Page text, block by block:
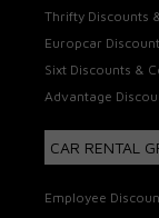
Thrifty Discounts
Europcar
Sixt Discounts &
Advantage
CAR RENTAL
Employee